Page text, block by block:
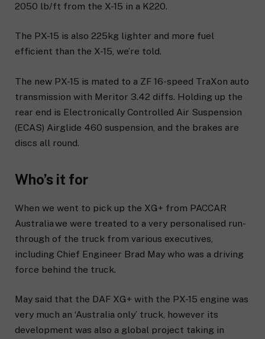
2050 lb/ft from the X-15 in a K220.
The PX-15 is also 225kg lighter and more fuel
efficient than the X-15, we’re told.
The new PX-15 is mated to a ZF 16-speed TraXon auto
transmission with Meritor 3.42 diffs. Holding up the
rear end is Electronically Controlled Air Suspension
(ECAS) Airglide 460 suspension, and the brakes are
discs all round.
Who’s it for
When we went to pick up the XG+ from PACCAR
Australia we were treated to a very personalised run-
through of the truck from various executives,
including Chief Engineer Brad May who was a driving
force behind the truck.
May said that the DAF XG+ with the PX-15 engine was
very much an ‘Australia only’ truck, however its
development was also a global project taking in